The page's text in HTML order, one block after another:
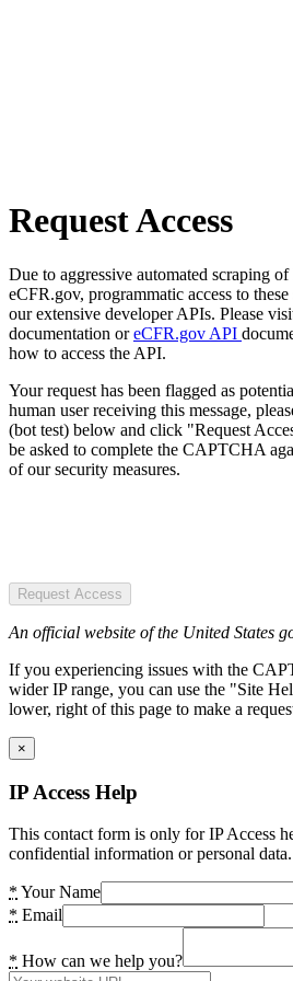
Request Access
Due to aggressive automated scraping
eCFR.gov, programmatic access to
our extensive developer APIs. Please
documentation oreCFR.gov API
how to access the API.
Your request has been flagged as
human user receiving this message,
(bot test) below and click "Request
be asked to complete the CAPTCHA
of our security measures.
Request Access
An official website of the United States
If you experiencing issues with the
wider IP range, you can use the "Site
lower, right of this page to make a
×
IP Access Help
This contact form is only for IP Access
confidential information or personal data.
* Your Name
* Email
* How can we help you?